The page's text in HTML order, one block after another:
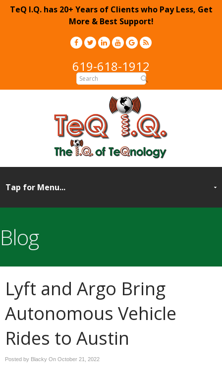
TeQ I.Q. has 20+ Years of Clients who Pay Less, Get
More & Best Support!
619-618-1912
Blog
Lyft and Argo Bring
Autonomous Vehicle
Rides to Austin
Posted by Blacky On October 21, 2022